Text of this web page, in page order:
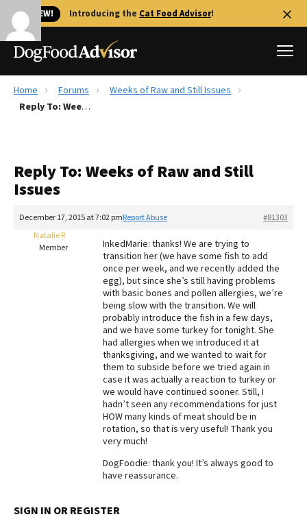
🐱 NEW! Introducing the Cat Food Advisor!
Best Dog Foods
Recalls
FAQs
The Farmer's Dog Review
Redbarn Review
Best Natural Food
Best Puppy Food
Home Forums
Weeks of Raw and Still Issues
Reply To: Weeks of Raw and Still Issues
Reply To: Weeks of Raw and Still
Issues
December 17, 2015 at 7:02 pm #81303
Report Abuse
Natalie R
Member
InkedMarie: thanks! We are trying to
transition her (we have some fish to add
once per week, and we recently added the
egg), but since she’s still having problems
with basic bones and pollen allergies, we’re
being slow with the transition. We will
probably introduce the fish in a few days,
and we have some turkey for tonight. She
had allergies when we introduced it at
thanksgiving, and we wanted to wait for
them to subside before we tried again in
case it was actually a reaction to turkey or
we would have continued sooner. Still, I
hadn’t seen any recommendations for just
HOW many kinds of meat should be in
rotation, so that is very useful! Thank you
very much!
DogFoodie: thank you! It’s always good to
have reassurance.
SIGN IN OR REGISTER